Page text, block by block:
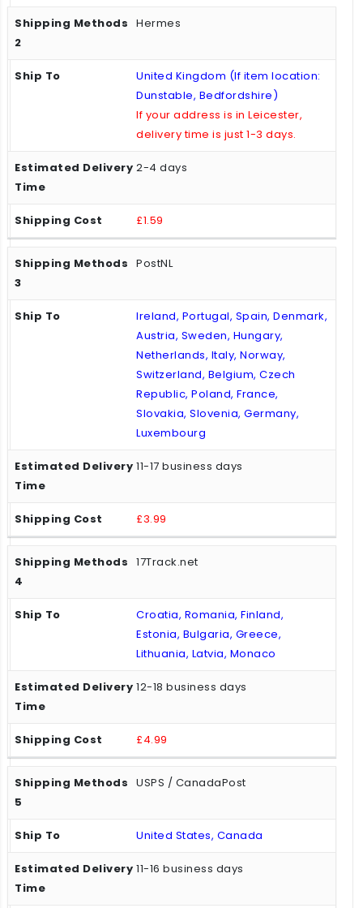
Hermes
United Kingdom (If item location:
Dunstable, Bedfordshire)
If your address is in Leicester,
delivery time is just 1-3 days.
2-4 days
£1.59
PostNL
Ireland, Portugal, Spain, Denmark,
Austria, Sweden, Hungary,
Netherlands, Italy, Norway,
Switzerland, Belgium, Czech
Republic, Poland, France,
Slovakia, Slovenia, Germany,
Luxembourg
11-17 business days
£3.99
17Track.net
Croatia, Romania, Finland,
Estonia, Bulgaria, Greece,
Lithuania, Latvia, Monaco
12-18 business days
£4.99
USPS / CanadaPost
United States, Canada
11-16 business days